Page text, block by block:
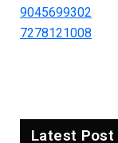
9045699302
7278121008
Latest Post